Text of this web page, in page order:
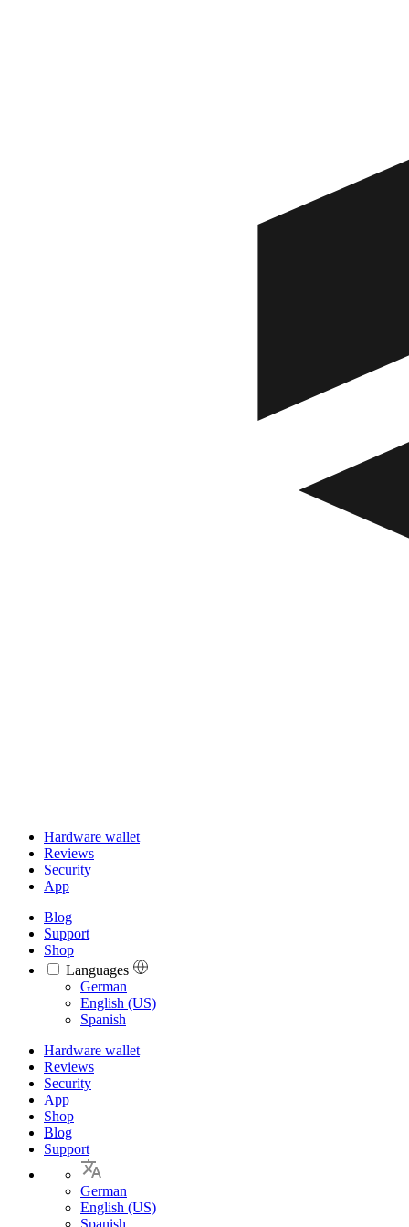
Hardware wallet
Reviews
Security
App
Blog
Support
Shop
Languages
Languages
German
English (US)
Spanish
Hardware wallet
Reviews
Security
App
Shop
Blog
Support
German
English (US)
Spanish